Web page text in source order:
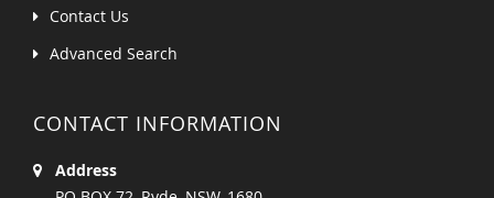
Contact Us
Advanced Search
CONTACT INFORMATION
Address